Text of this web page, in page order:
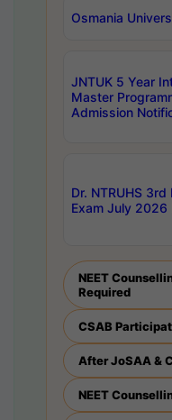
Osmania
JNTUK 5 Year
Master
Admission
Dr. NTRUHS
Exam July 2026
NEET
Required
CSAB
After JoSAA &
NEET